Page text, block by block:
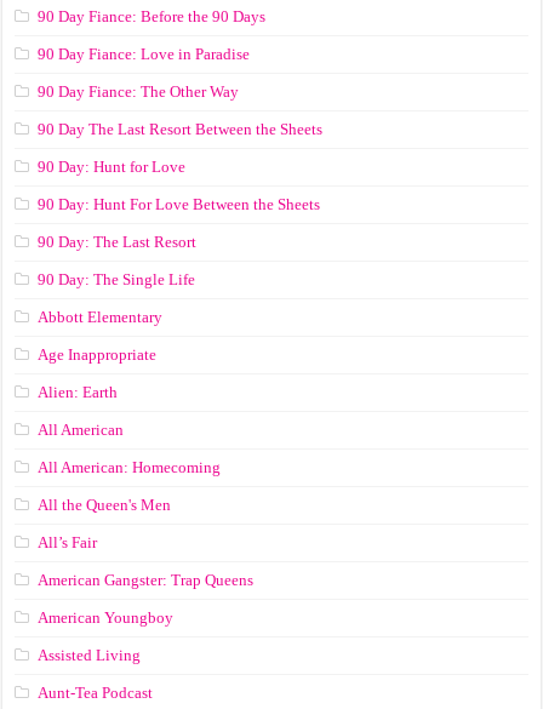
90 Day Fiance: Before the 90 Days
90 Day Fiance: Love in Paradise
90 Day Fiance: The Other Way
90 Day The Last Resort Between the Sheets
90 Day: Hunt for Love
90 Day: Hunt For Love Between the Sheets
90 Day: The Last Resort
90 Day: The Single Life
Abbott Elementary
Age Inappropriate
Alien: Earth
All American
All American: Homecoming
All the Queen's Men
All’s Fair
American Gangster: Trap Queens
American Youngboy
Assisted Living
Aunt-Tea Podcast